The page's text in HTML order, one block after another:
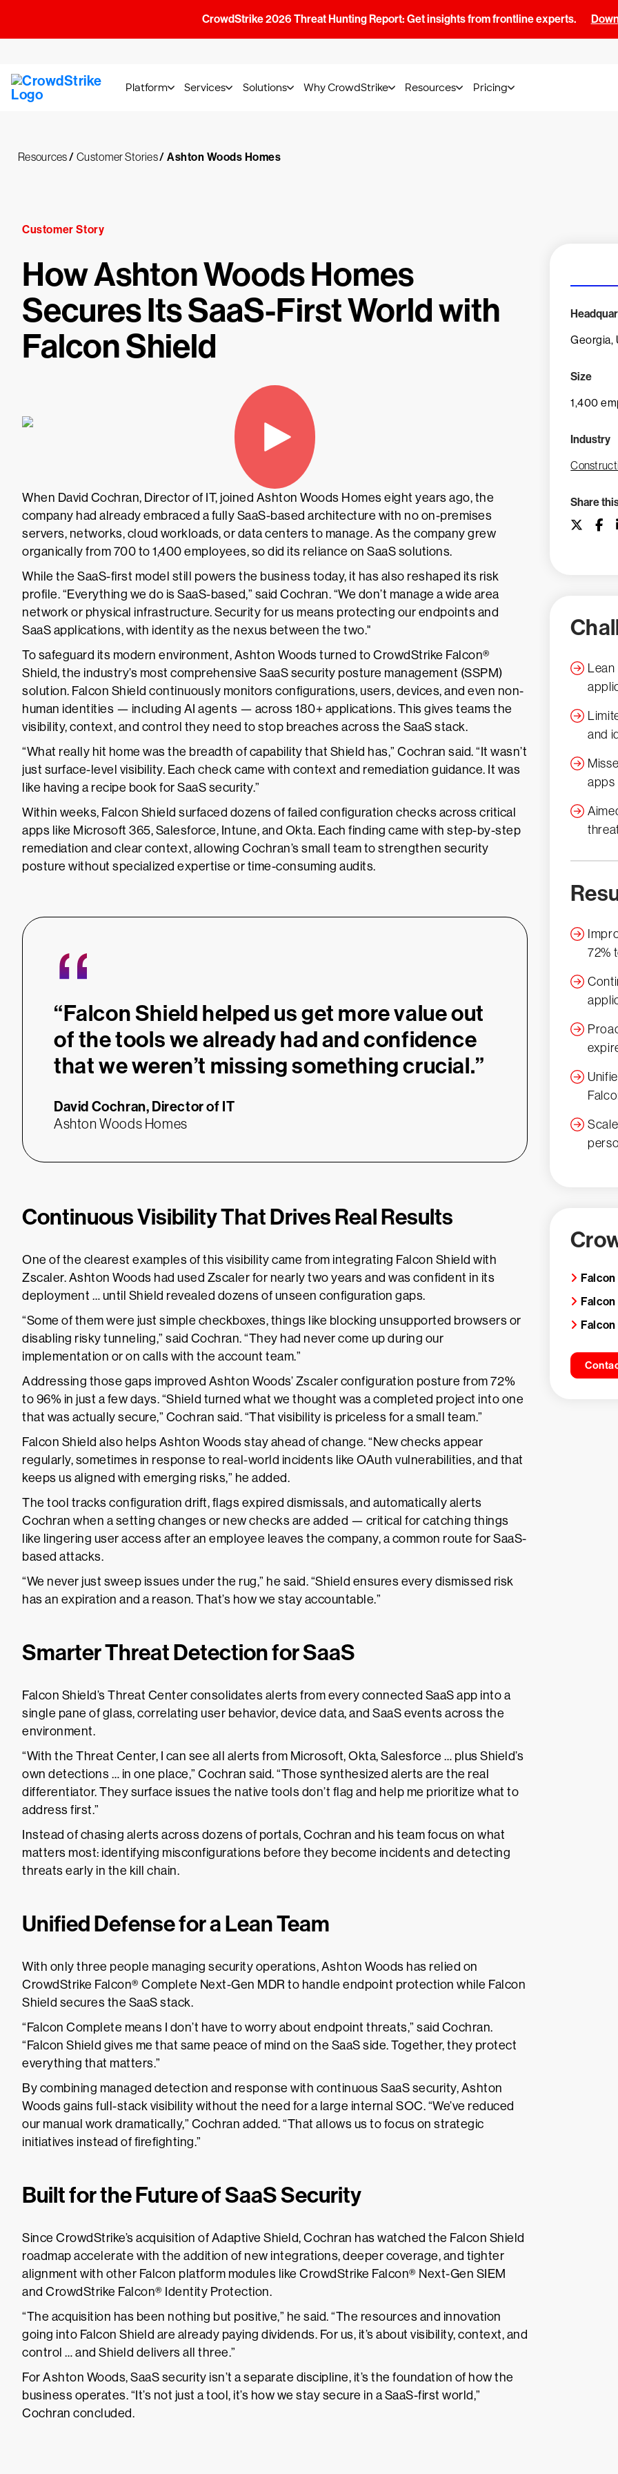
CrowdStrike 2026 Threat Hunting Report: Get insights from frontline experts.
Platform Services Solutions Why CrowdStrike Resources Pricing
Resources/ Customer Stories/ Ashton Woods Homes
Customer Story
How Ashton Woods Homes
Secures Its SaaS-First World with
Falcon Shield
When David Cochran, Director of IT, joined Ashton Woods Homes eight years ago, the
company had already embraced a fully SaaS-based architecture with no on-premises
servers, networks, cloud workloads, or data centers to manage. As the company grew
organically from 700 to 1,400 employees, so did its reliance on SaaS solutions.
While the SaaS-first model still powers the business today, it has also reshaped its risk
profile. “Everything we do is SaaS-based,” said Cochran. “We don’t manage a wide area
network or physical infrastructure. Security for us means protecting our endpoints and
SaaS applications, with identity as the nexus between the two."
To safeguard its modern environment, Ashton Woods turned to CrowdStrike Falcon®
Shield, the industry’s most comprehensive SaaS security posture management (SSPM)
solution. Falcon Shield continuously monitors configurations, users, devices, and even non-
human identities — including AI agents — across 180+ applications. This gives teams the
visibility, context, and control they need to stop breaches across the SaaS stack.
“What really hit home was the breadth of capability that Shield has,” Cochran said. “It wasn’t
just surface-level visibility. Each check came with context and remediation guidance. It was
like having a recipe book for SaaS security.”
Within weeks, Falcon Shield surfaced dozens of failed configuration checks across critical
apps like Microsoft 365, Salesforce, Intune, and Okta. Each finding came with step-by-step
remediation and clear context, allowing Cochran’s small team to strengthen security
posture without specialized expertise or time-consuming audits.
“
“Falcon Shield helped us get more value out
of the tools we already had and confidence
that we weren’t missing something crucial.”
David Cochran, Director of IT
Ashton Woods Homes
Continuous Visibility That Drives Real Results
One of the clearest examples of this visibility came from integrating Falcon Shield with
Zscaler. Ashton Woods had used Zscaler for nearly two years and was confident in its
deployment … until Shield revealed dozens of unseen configuration gaps.
“Some of them were just simple checkboxes, things like blocking unsupported browsers or
disabling risky tunneling,” said Cochran. “They had never come up during our
implementation or on calls with the account team.”
Addressing those gaps improved Ashton Woods’ Zscaler configuration posture from 72%
to 96% in just a few days. “Shield turned what we thought was a completed project into one
that was actually secure,” Cochran said. “That visibility is priceless for a small team.”
Falcon Shield also helps Ashton Woods stay ahead of change. “New checks appear
regularly, sometimes in response to real-world incidents like OAuth vulnerabilities, and that
keeps us aligned with emerging risks,” he added.
The tool tracks configuration drift, flags expired dismissals, and automatically alerts
Cochran when a setting changes or new checks are added — critical for catching things
like lingering user access after an employee leaves the company, a common route for SaaS-
based attacks.
“We never just sweep issues under the rug,” he said. “Shield ensures every dismissed risk
has an expiration and a reason. That’s how we stay accountable.”
Smarter Threat Detection for SaaS
Falcon Shield’s Threat Center consolidates alerts from every connected SaaS app into a
single pane of glass, correlating user behavior, device data, and SaaS events across the
environment.
“With the Threat Center, I can see all alerts from Microsoft, Okta, Salesforce … plus Shield’s
own detections … in one place,” Cochran said. “Those synthesized alerts are the real
differentiator. They surface issues the native tools don’t flag and help me prioritize what to
address first.”
Instead of chasing alerts across dozens of portals, Cochran and his team focus on what
matters most: identifying misconfigurations before they become incidents and detecting
threats early in the kill chain.
Unified Defense for a Lean Team
With only three people managing security operations, Ashton Woods has relied on
CrowdStrike Falcon® Complete Next-Gen MDR to handle endpoint protection while Falcon
Shield secures the SaaS stack.
“Falcon Complete means I don’t have to worry about endpoint threats,” said Cochran.
“Falcon Shield gives me that same peace of mind on the SaaS side. Together, they protect
everything that matters.”
By combining managed detection and response with continuous SaaS security, Ashton
Woods gains full-stack visibility without the need for a large internal SOC. “We’ve reduced
our manual work dramatically,” Cochran added. “That allows us to focus on strategic
initiatives instead of firefighting.”
Built for the Future of SaaS Security
Since CrowdStrike’s acquisition of Adaptive Shield, Cochran has watched the Falcon Shield
roadmap accelerate with the addition of new integrations, deeper coverage, and tighter
alignment with other Falcon platform modules like CrowdStrike Falcon® Next-Gen SIEM
and CrowdStrike Falcon® Identity Protection.
“The acquisition has been nothing but positive,” he said. “The resources and innovation
going into Falcon Shield are already paying dividends. For us, it’s about visibility, context, and
control … and Shield delivers all three.”
For Ashton Woods, SaaS security isn’t a separate discipline, it’s the foundation of how the
business operates. “It’s not just a tool, it’s how we stay secure in a SaaS-first world,”
Cochran concluded.
Georgia,
Size
1,400
Industry
Share
and
apps
72%